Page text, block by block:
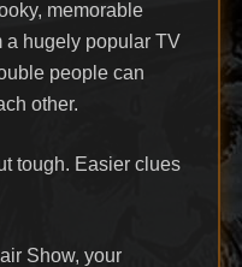
memorable
a hugely popular TV
people can
other.
tough. Easier clues
Show, your